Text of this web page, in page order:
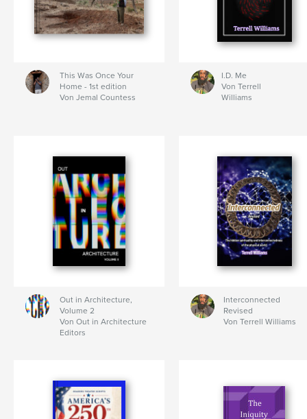
This Was Once Your
Home - 1st edition
Von Jemal Countess
I.D. Me
Von Terrell
Williams
Out in Architecture,
Volume 2
Von Out in Architecture
Editors
Interconnected
Revised
Von Terrell Williams